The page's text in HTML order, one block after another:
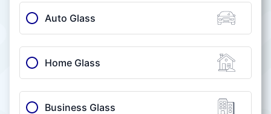
Auto Glass
Home Glass
Business Glass